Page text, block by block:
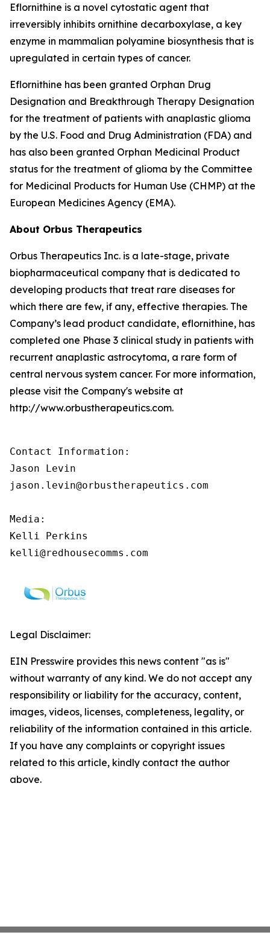
Eflornithine is a novel cytostatic agent that
irreversibly inhibits ornithine decarboxylase, a key
enzyme in mammalian polyamine biosynthesis that is
upregulated in certain types of cancer.
Eflornithine has been granted Orphan Drug
Designation and Breakthrough Therapy Designation
for the treatment of patients with anaplastic glioma
by the U.S. Food and Drug Administration (FDA) and
has also been granted Orphan Medicinal Product
status for the treatment of glioma by the Committee
for Medicinal Products for Human Use (CHMP) at the
European Medicines Agency (EMA).
About Orbus Therapeutics
Orbus Therapeutics Inc. is a late-stage, private
biopharmaceutical company that is dedicated to
developing products that treat rare diseases for
which there are few, if any, effective therapies. The
Company’s lead product candidate, eflornithine, has
completed one Phase 3 clinical study in patients with
recurrent anaplastic astrocytoma, a rare form of
central nervous system cancer. For more information,
please visit the Company's website at
http://www.orbustherapeutics.com.
Contact Information:
Jason Levin
jason.levin@orbustherapeutics.com
Media:
Kelli Perkins
kelli@redhousecomms.com
Legal Disclaimer:
EIN Presswire provides this news content "as is"
without warranty of any kind. We do not accept any
responsibility or liability for the accuracy, content,
images, videos, licenses, completeness, legality, or
reliability of the information contained in this article.
If you have any complaints or copyright issues
related to this article, kindly contact the author
above.